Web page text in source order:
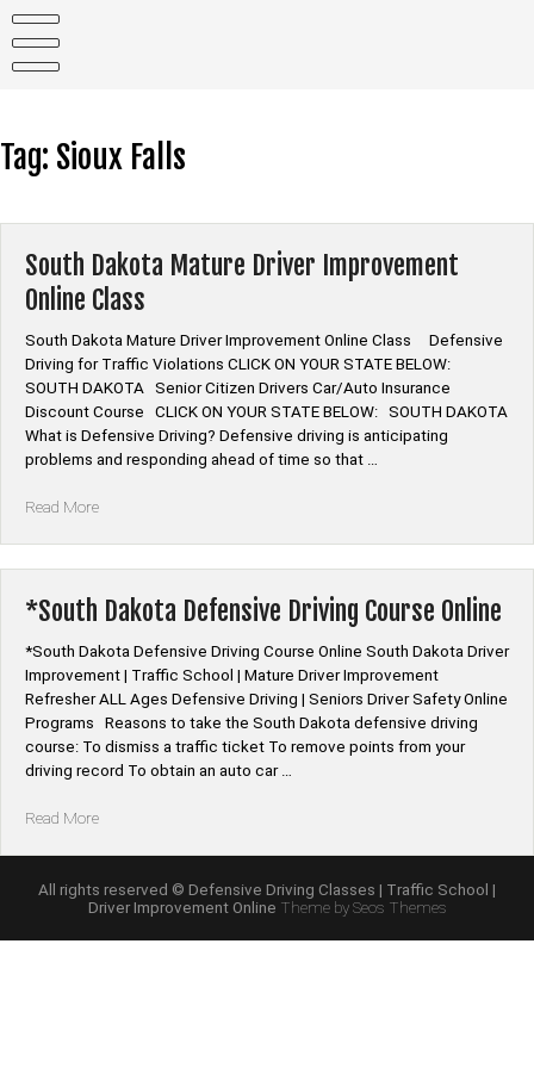
content
Tag: Sioux Falls
South Dakota Mature Driver Improvement
Online Class
South Dakota Mature Driver Improvement Online Class Defensive
Driving for Traffic Violations CLICK ON YOUR STATE BELOW:
SOUTH DAKOTA Senior Citizen Drivers Car/Auto Insurance
Discount Course CLICK ON YOUR STATE BELOW: SOUTH DAKOTA
What is Defensive Driving? Defensive driving is anticipating
problems and responding ahead of time so that …
Read More“South
Improvement
Online
Class”
*South Dakota Defensive Driving Course Online
*South Dakota Defensive Driving Course Online South Dakota Driver
Improvement | Traffic School | Mature Driver Improvement
Refresher ALL Ages Defensive Driving | Seniors Driver Safety Online
Programs Reasons to take the South Dakota defensive driving
course: To dismiss a traffic ticket To remove points from your
driving record To obtain an auto car …
Read More“*South
Driving
Course
Online”
All rights reserved © Defensive Driving Classes | Traffic School |
Driver Improvement Online Theme by Seos Themes